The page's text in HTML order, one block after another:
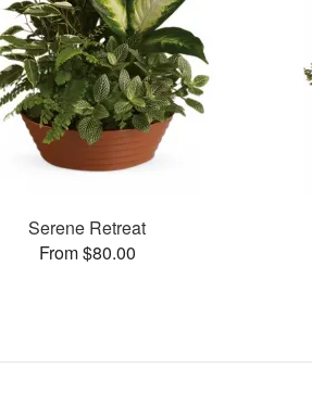
Serene Retreat
From $80.00